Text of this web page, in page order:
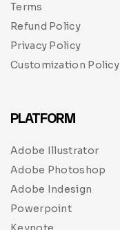
Terms
Refund Policy
Privacy Policy
Customization Policy
PLATFORM
Adobe Illustrator
Adobe Photoshop
Adobe Indesign
Powerpoint